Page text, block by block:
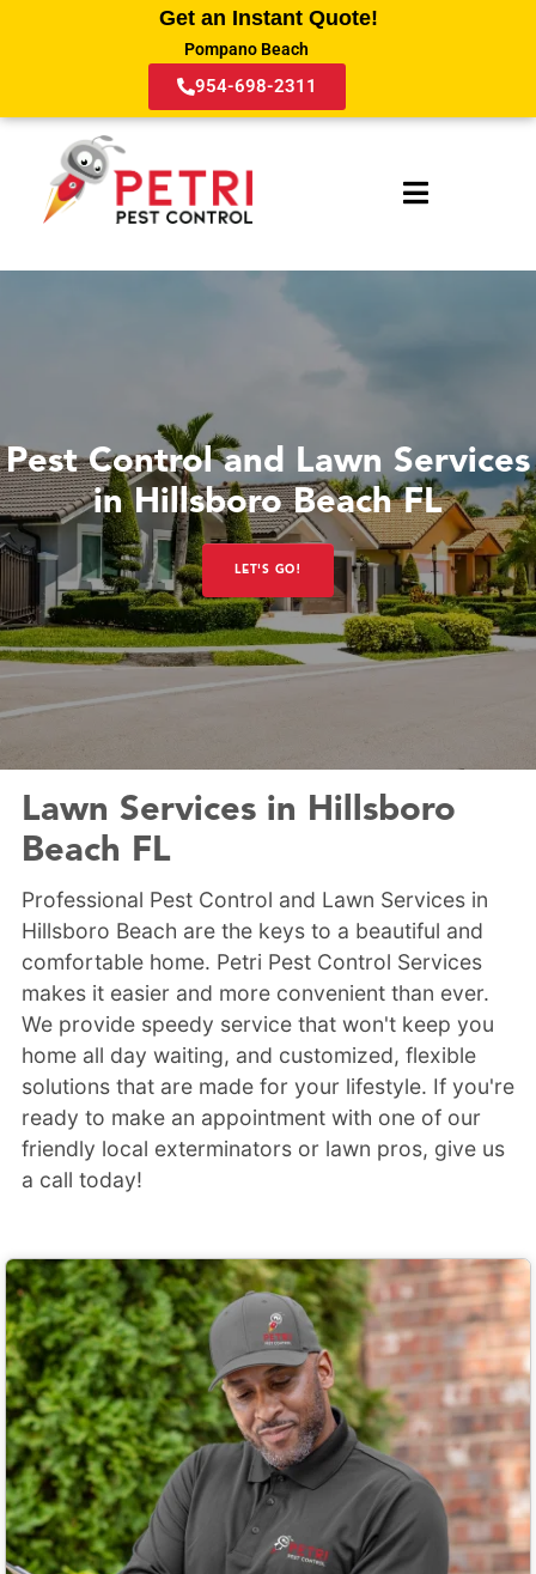
Get an Instant Quote!
Pompano Beach
954-698-2311
Pest Control and Lawn Services
in Hillsboro Beach FL
LET'S GO!
Lawn Services in Hillsboro
Beach FL
Professional Pest Control and Lawn Services in
Hillsboro Beach are the keys to a beautiful and
comfortable home. Petri Pest Control Services
makes it easier and more convenient than ever.
We provide speedy service that won't keep you
home all day waiting, and customized, flexible
solutions that are made for your lifestyle. If you're
ready to make an appointment with one of our
friendly local exterminators or lawn pros, give us
a call today!